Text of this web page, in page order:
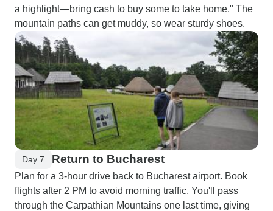
a highlight—bring cash to buy some to take home." The
mountain paths can get muddy, so wear sturdy shoes.
Day 7 Return to Bucharest
Plan for a 3-hour drive back to Bucharest airport. Book
flights after 2 PM to avoid morning traffic. You'll pass
through the Carpathian Mountains one last time, giving